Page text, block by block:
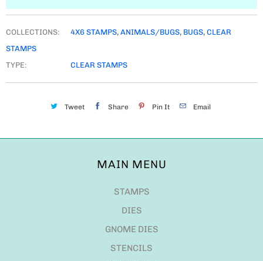
COLLECTIONS: 4X6 STAMPS, ANIMALS/BUGS, BUGS, CLEAR
STAMPS
TYPE:
CLEAR STAMPS
Tweet Share Pin It Email
MAIN MENU
STAMPS
DIES
GNOME DIES
STENCILS